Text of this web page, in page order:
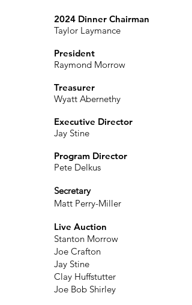
2024 Dinner Chairman
Taylor Laymance
President
Raymond Morrow
Treasurer
Wyatt Abernethy
Executive Director
Jay Stine
Program Director
Pete Delkus
Secretary
Matt Perry-Miller
Live Auction
Stanton Morrow
Joe Crafton
Jay Stine
Clay Huffstutter
Joe Bob Shirley